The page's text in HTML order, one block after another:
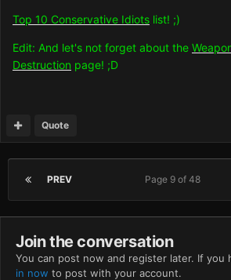
Top 10 Conservative Idiots list! ;)
Edit: And let's not forget about the
Destruction page! ;D
Quote
PREV Page 9 of 48
Join the conversation
You can post now and register later. If you
in now to post with your account.